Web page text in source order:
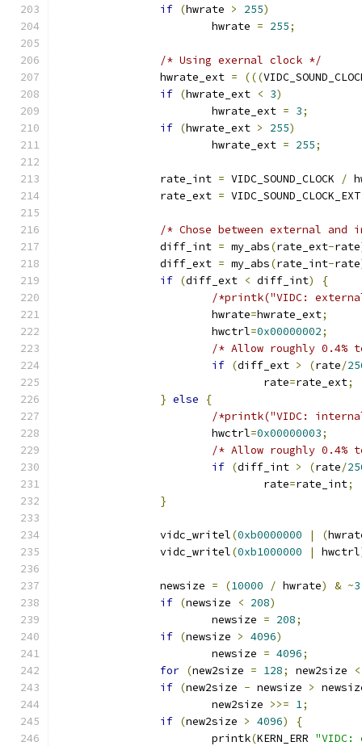
if (hwrate > 255)
			hwrate
= 255;
/* Using exernal clock */
		hwrate_ext
= (((
if (hwrate_ext < 3)
			hwrate_ext
= 3;
if (hwrate_ext > 255)
			hwrate_ext
= 255;
		rate_int
= VIDC_SOUND_CLOCK /
		rate_ext
=
/* Chose between external
		diff_int
= my_abs(rate_ext-rate
		diff_ext
= my_abs(rate_int-rate
if (diff_ext < diff_int)
{
/*printk("VIDC:
			hwrate
=hwrate_ext;
			hwctrl
=0x00000002;
/* Allow roughly 0.4%
if (diff_ext > (rate/
				rate
=rate_ext;
} else
{
/*printk("VIDC:
			hwctrl
=0x00000003;
/* Allow roughly 0.4%
if (diff_int > (rate/
				rate
=rate_int;
}
		vidc_writel
(0xb0000000 | (
		vidc_writel
(0xb1000000 | hwctrl
		newsize
= (10000 / hwrate) & ~3
if (newsize < 208)
			newsize
= 208;
if (newsize > 4096)
			newsize
= 4096;
for (new2size = 128; new2size <
if (new2size - newsize >
			new2size
>>= 1;
if (new2size > 4096)
{
			printk
(KERN_ERR "VIDC: